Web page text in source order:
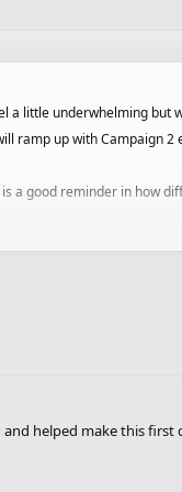
a little underwhelming but
ramp up with Campaign
a good reminder in how
on how players
helped make this first